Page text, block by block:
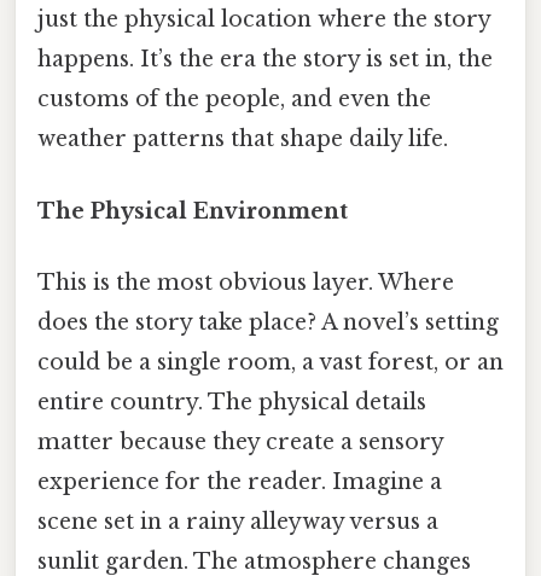
just the physical location where the story
happens. It’s the era the story is set in, the
customs of the people, and even the
weather patterns that shape daily life.
The Physical Environment
This is the most obvious layer. Where
does the story take place? A novel’s setting
could be a single room, a vast forest, or an
entire country. The physical details
matter because they create a sensory
experience for the reader. Imagine a
scene set in a rainy alleyway versus a
sunlit garden. The atmosphere changes